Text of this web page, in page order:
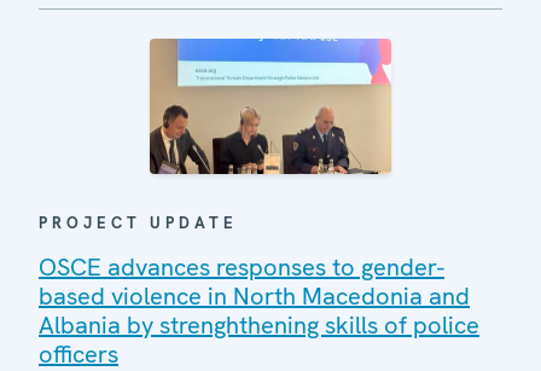
PROJECT UPDATE
OSCE advances responses to gender-
based violence in North Macedonia and
Albania by strenghthening skills of police
officers